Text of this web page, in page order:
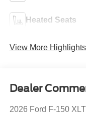
Heated Seats
View More
Dealer
2026 Ford F-150